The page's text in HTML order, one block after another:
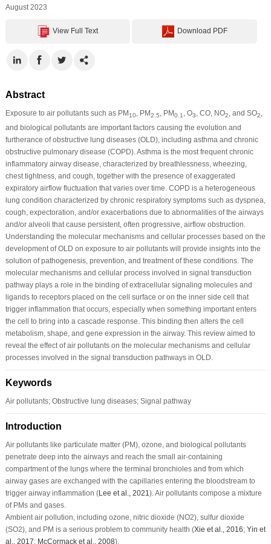
August 2023
View Full Text Download PDF
Abstract
Exposure to air pollutants such as PM10 , PM2.5 , PM0.1 , O3 , CO, NO2 , and SO2
and biological pollutants are important factors causing the evolution and
furtherance of obstructive lung diseases (OLD), including asthma and chronic
obstructive pulmonary disease (COPD). Asthma is the most frequent chronic
inflammatory airway disease, characterized by breathlessness, wheezing,
chest tightness, and cough, together with the presence of exaggerated
expiratory airflow fluctuation that varies over time. COPD is a heterogeneous
lung condition characterized by chronic respiratory symptoms such as dyspnea,
cough, expectoration, and/or exacerbations due to abnormalities of the airways
and/or alveoli that cause persistent, often progressive, airflow obstruction.
Understanding the molecular mechanisms and cellular processes based on the
development of OLD on exposure to air pollutants will provide insights into the
solution of pathogenesis, prevention, and treatment of these conditions. The
molecular mechanisms and cellular process involved in signal transduction
pathway plays a role in the binding of extracellular signaling molecules and
ligands to receptors placed on the cell surface or on the inner side cell that
trigger inflammation that occurs, especially when something important enters
the cell to bring into a cascade response. This binding then alters the cell
metabolism, shape, and gene expression in the airway. This review aimed to
reveal the effect of air pollutants on the molecular mechanisms and cellular
processes involved in the signal transduction pathways in OLD.
Keywords
Air pollutants; Obstructive lung diseases; Signal pathway
Introduction
Air pollutants like particulate matter (PM), ozone, and biological pollutants
penetrate deep into the airways and reach the small air-containing
compartment of the lungs where the terminal bronchioles and from which
airway gases are exchanged with the capillaries entering the bloodstream to
trigger airway inflammation (Lee et al ., 2021). Air pollutants compose a mixture
of PMs and gases.
Ambient air pollution, including ozone, nitric dioxide (NO2), sulfur dioxide
(SO2), and PM is a serious problem to community health (Xie et al ., 2016; Yin et
al ., 2017; McCormack et al ., 2008).